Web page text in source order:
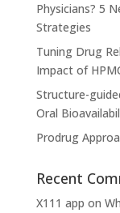
Physicians? 5
Strategies
Tuning Drug
Impact of
Structure-
Oral
Prodrug
Recent
X111 app on